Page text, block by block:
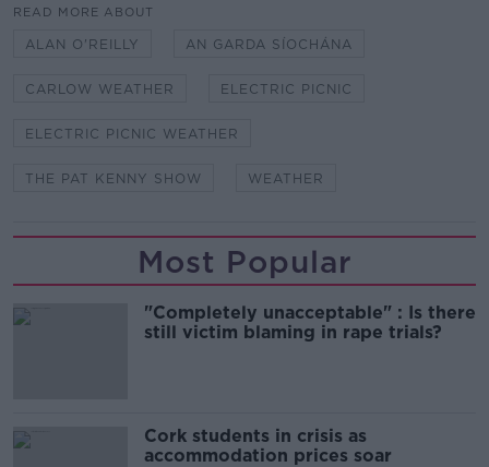
READ MORE ABOUT
ALAN O'REILLY AN GARDA SÍOCHÁNA
CARLOW WEATHER ELECTRIC PICNIC
ELECTRIC PICNIC WEATHER
THE PAT KENNY SHOW WEATHER
Most Popular
"Completely unacceptable" : Is there
still victim blaming in rape trials?
Cork students in crisis as
accommodation prices soar